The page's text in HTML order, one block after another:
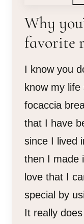
Why
favorite
I know you
know my
focaccia
that I have
since I lived
then I made
love that I
special by
It really